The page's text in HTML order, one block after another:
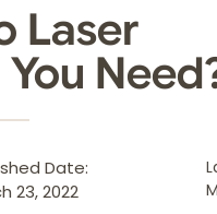
Laser
Date:
23, 2022